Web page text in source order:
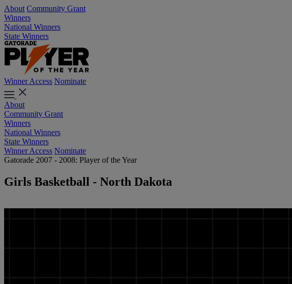
About Community Grant
Winners
National Winners
State Winners
Winner Access Nominate
About
Community Grant
Winners
National Winners
State Winners
Winner Access Nominate
Gatorade 2007 - 2008: Player of the Year
Girls Basketball - North Dakota